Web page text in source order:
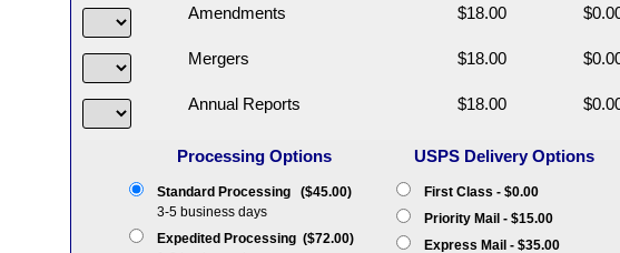
Amendments $18.00
Mergers $18.00
Annual Reports $18.00
Processing Options
Standard Processing ($45.00)
3-5 business days
Expedited Processing ($72.00)
USPS Delivery Options
First Class - $0.00
Priority Mail - $15.00
Express Mail - $35.00